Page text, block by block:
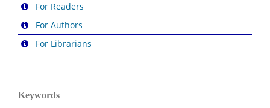
For Readers
For Authors
For Librarians
Keywords